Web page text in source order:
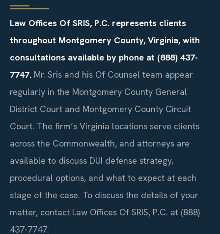
Law Offices Of SRIS, P.C. represents clients
throughout Montgomery County, Virginia, with
consultations available by phone at (888) 437-
7747. Mr. Sris and his Of Counsel team appear
regularly in the Montgomery County General
District Court and Montgomery County Circuit
Court. The firm’s Virginia locations serve clients
across the Commonwealth, and attorneys are
available to discuss DUI defense strategy,
procedural options, and what to expect at each
stage of the case. To discuss the details of your
matter, contact Law Offices Of SRIS, P.C. at (888)
437-7747.